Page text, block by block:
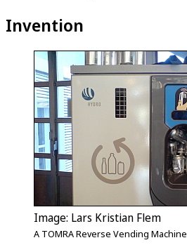
Invention
Image: Lars Kristian Flem
A TOMRA Reverse Vending Machine